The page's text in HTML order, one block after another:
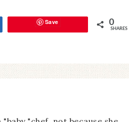
Save 0
SHARES